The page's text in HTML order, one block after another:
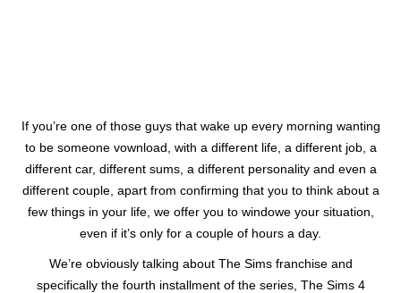
If you’re one of those guys that wake up every morning wanting
to be someone vownload, with a different life, a different job, a
different car, different sums, a different personality and even a
different couple, apart from confirming that you to think about a
few things in your life, we offer you to windowe your situation,
even if it’s only for a couple of hours a day.
We’re obviously talking about The Sims franchise and
specifically the fourth installment of the series, The Sims 4